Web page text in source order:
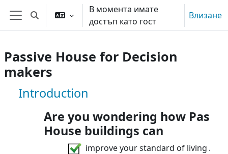
Прескочи на основното съдържание
Страничен панел
Превключване при въвеждане на търсеното
В момента имате
достъп като гост
Влизане
Passive House for Decision
makers
Курс: Passive House for Decision
Introduction
Are you wondering how
House buildings can
improve your standard of living AND